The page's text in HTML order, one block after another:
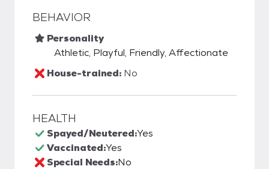
BEHAVIOR
Personality
Athletic, Playful, Friendly, Affectionate
House-trained: No
HEALTH
Spayed/Neutered:Yes
Vaccinated:Yes
Special Needs:No